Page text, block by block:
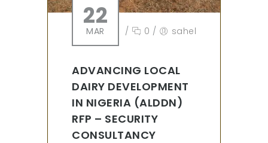
22
MAR / 0 / sahel
ADVANCING LOCAL
DAIRY DEVELOPMENT
IN NIGERIA (ALDDN)
RFP – SECURITY
CONSULTANCY